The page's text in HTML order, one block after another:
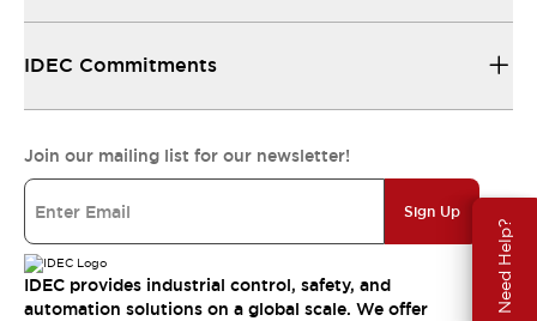
Need Help?
IDEC Commitments
Join our mailing list for our newsletter!
Sign Up
IDEC provides industrial control, safety, and
automation solutions on a global scale. We offer